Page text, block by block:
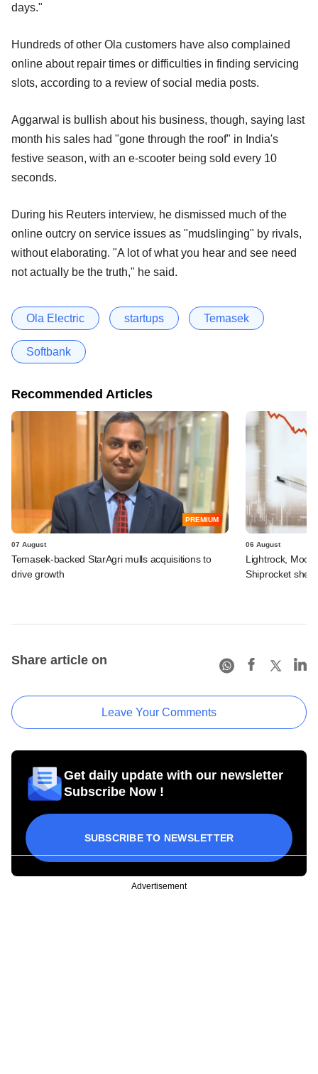
days."
Hundreds of other Ola customers have also complained
online about repair times or difficulties in finding servicing
slots, according to a review of social media posts.
Aggarwal is bullish about his business, though, saying last
month his sales had "gone through the roof" in India's
festive season, with an e-scooter being sold every 10
seconds.
During his Reuters interview, he dismissed much of the
online outcry on service issues as "mudslinging" by rivals,
without elaborating. "A lot of what you hear and see need
not actually be the truth," he said.
Ola Electric startups Temasek
Softbank
Recommended Articles
PREMIUM
07 August
Temasek-backed StarAgri mulls acquisitions to
drive growth
06 August
Lightrock,
Shiprocket
Share article on
Leave Your Comments
Get daily update with our newsletter
Subscribe Now !
SUBSCRIBE TO NEWSLETTER
Advertisement